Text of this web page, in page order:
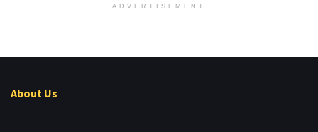
ADVERTISEMENT
About Us